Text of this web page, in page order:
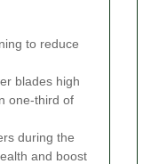
to reduce
blades high
one-third of
during the
and boost